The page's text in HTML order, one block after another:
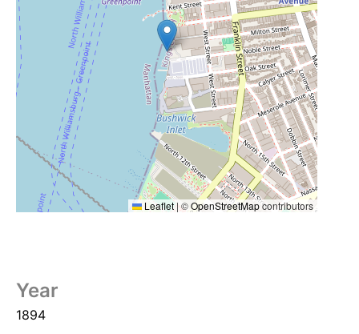
Leaflet |©OpenStreetMapcontributors
Year
1894